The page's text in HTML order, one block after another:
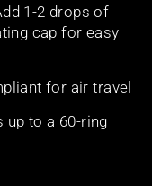
1-2 drops of
cap for easy
for air travel
up to a 60-ring